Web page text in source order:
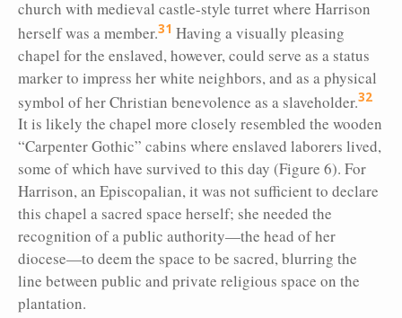
church with medieval castle-style turret where Harrison
herself was a member.31 Having a visually pleasing
chapel for the enslaved, however, could serve as a status
marker to impress her white neighbors, and as a physical
symbol of her Christian benevolence as a slaveholder.32
It is likely the chapel more closely resembled the wooden
“Carpenter Gothic” cabins where enslaved laborers lived,
some of which have survived to this day (Figure 6). For
Harrison, an Episcopalian, it was not sufficient to declare
this chapel a sacred space herself; she needed the
recognition of a public authority—the head of her
diocese—to deem the space to be sacred, blurring the
line between public and private religious space on the
plantation.